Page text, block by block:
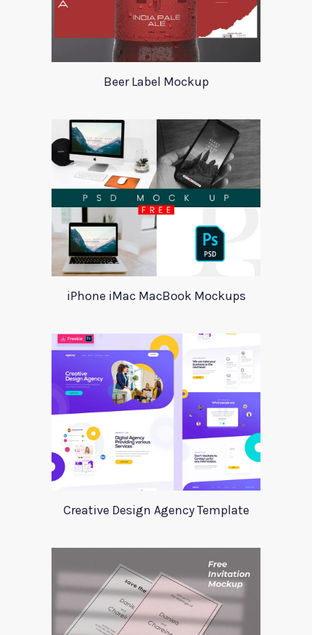
Beer Label Mockup
iPhone iMac MacBook Mockups
Creative Design Agency Template